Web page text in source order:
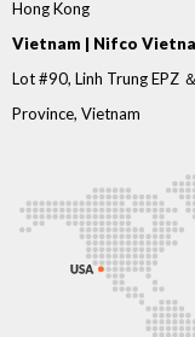
Hong Kong
Vietnam | Nifco
Lot #90, Linh Trung EPZ
Province, Vietnam